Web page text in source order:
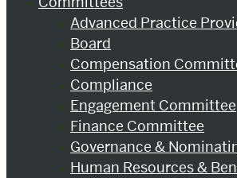
Advanced Practice
Board
Compensation
Compliance
Engagement Committee
Finance Committee
Governance &
Human Resources &